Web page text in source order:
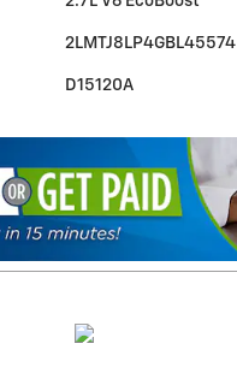
2LMTJ8LP4GBL45574
D15120A